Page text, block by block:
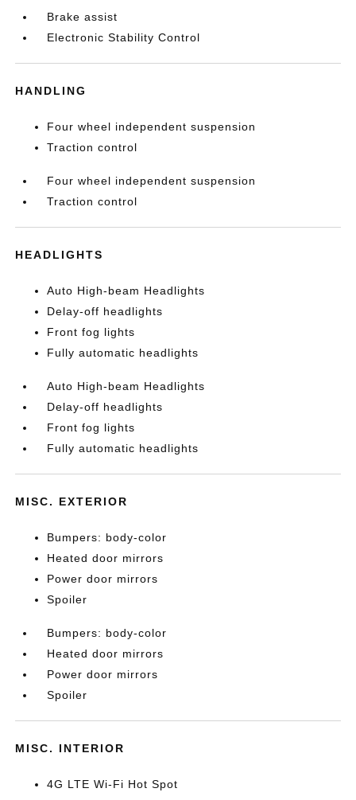
Brake assist
Electronic Stability Control
HANDLING
Four wheel independent suspension
Traction control
Four wheel independent suspension
Traction control
HEADLIGHTS
Auto High-beam Headlights
Delay-off headlights
Front fog lights
Fully automatic headlights
Auto High-beam Headlights
Delay-off headlights
Front fog lights
Fully automatic headlights
MISC. EXTERIOR
Bumpers: body-color
Heated door mirrors
Power door mirrors
Spoiler
Bumpers: body-color
Heated door mirrors
Power door mirrors
Spoiler
MISC. INTERIOR
4G LTE Wi-Fi Hot Spot